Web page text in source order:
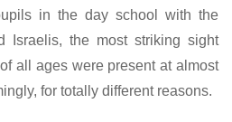
in the day school with the
Israelis, the most striking sight
all ages were present at almost
for totally different reasons.